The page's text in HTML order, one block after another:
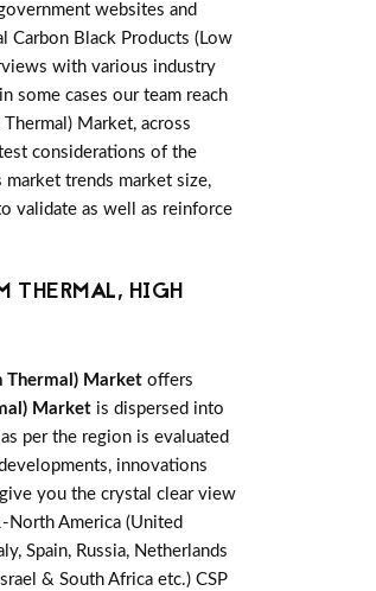
websites and
Carbon Black Products (Low
with various industry
some cases our team reach
Market, across
considerations of the
trends market size,
validate as well as reinforce
THERMAL, HIGH
Thermal) Market offers
Market is dispersed into
per the region is evaluated
innovations
you the crystal clear view
America (United
Spain, Russia, Netherlands
& South Africa etc.) CSP